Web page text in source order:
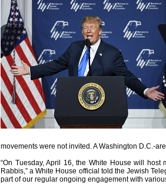
movements were not invited. A Washington D.C.-
“On Tuesday, April 16, the White House will
Rabbis,” a White House official told the Jewish
part of our regular ongoing engagement with